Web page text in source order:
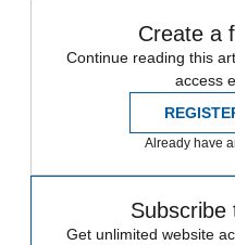
Create a
Continue reading this
access
Already have
Subscribe
Get unlimited website